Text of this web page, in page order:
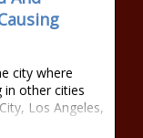
city where
in other cities
Los Angeles,